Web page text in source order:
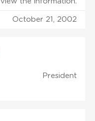
October 21, 2002
President